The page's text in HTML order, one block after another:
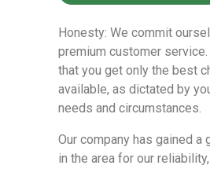
Honesty: We commit
premium customer
that you get only the best
available, as dictated by
needs and circumstances.
Our company has gained a
in the area for our